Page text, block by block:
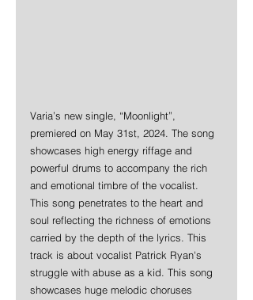
Varia’s new single, “Moonlight”,
premiered on May 31st, 2024. The song
showcases high energy riffage and
powerful drums to accompany the rich
and emotional timbre of the vocalist.
This song penetrates to the heart and
soul reflecting the richness of emotions
carried by the depth of the lyrics. This
track is about vocalist Patrick Ryan's
struggle with abuse as a kid. This song
showcases huge melodic choruses